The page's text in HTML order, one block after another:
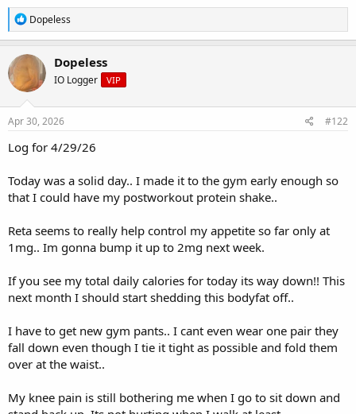
R
e
a
c
i
o
n
s
Dopeless
Dopeless
IO Logger VIP
Apr 30, 2026 #122
Log for 4/29/26
Today was a solid day.. I made it to the gym early enough so
that I could have my postworkout protein shake..
Reta seems to really help control my appetite so far only at
1mg.. Im gonna bump it up to 2mg next week.
If you see my total daily calories for today its way down!! This
next month I should start shedding this bodyfat off..
I have to get new gym pants.. I cant even wear one pair they
fall down even though I tie it tight as possible and fold them
over at the waist..
My knee pain is still bothering me when I go to sit down and